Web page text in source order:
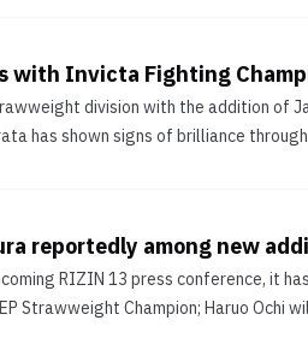
with Invicta Fighting
division with the addition of
has shown signs of brilliance
reportedly among new
RIZIN 13 press conference, it
Strawweight Champion; Haruo